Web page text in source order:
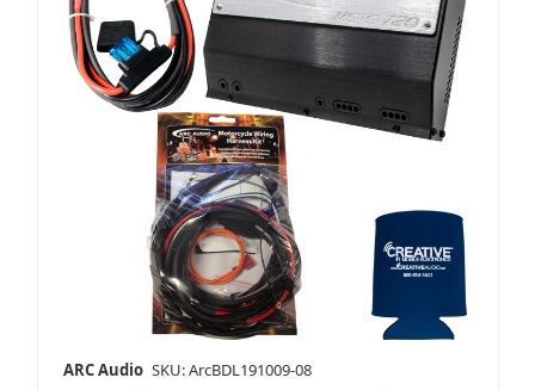
ARC Audio SKU: ArcBDL191009-08